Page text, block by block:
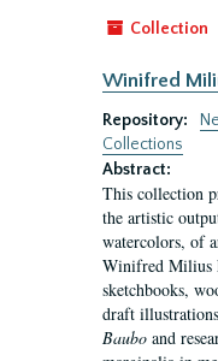
Collection
Winifred
Repository:
Collections
Abstract:
This collection
the artistic
watercolors, of
Winifred Milius
sketchbooks,
draft
Baubo and